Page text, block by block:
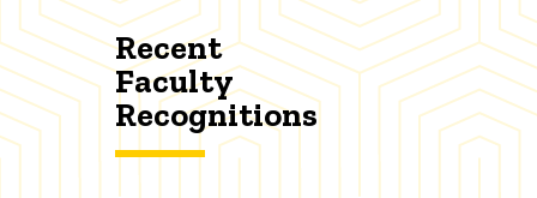
Recent
Faculty
Recognitions